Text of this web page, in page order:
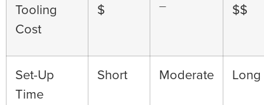
Tooling
Cost
$ — $$
Set-Up
Time
Short Moderate Long